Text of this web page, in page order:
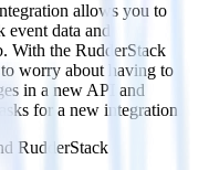
allows you to
event data and
With the RudderStack
worry about having to
in a new API and
for a new integration.
RudderStack